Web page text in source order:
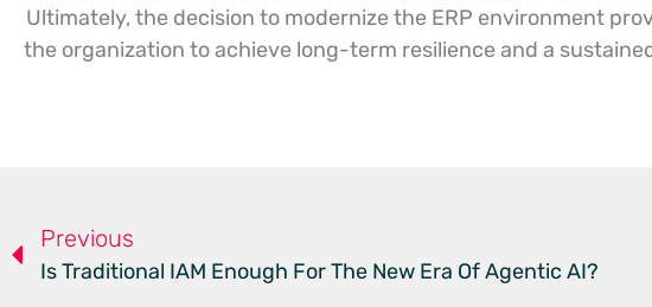
Ultimately, the decision to modernize the ERP environment
the organization to achieve long-term resilience and a
Previous
Is Traditional IAM Enough For The New Era Of Agentic AI?